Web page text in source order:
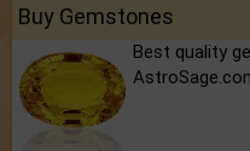
Buy Gemstones
Best quality